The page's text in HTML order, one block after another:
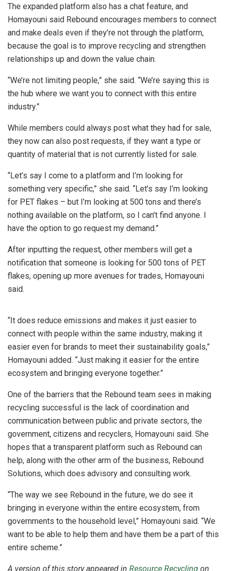
The expanded platform also has a chat feature, and
Homayouni said Rebound encourages members to connect
and make deals even if they’re not through the platform,
because the goal is to improve recycling and strengthen
relationships up and down the value chain.
“We’re not limiting people,” she said. “We’re saying this is
the hub where we want you to connect with this entire
industry.”
While members could always post what they had for sale,
they now can also post requests, if they want a type or
quantity of material that is not currently listed for sale.
“Let’s say I come to a platform and I’m looking for
something very specific,” she said. “Let’s say I’m looking
for PET flakes – but I’m looking at 500 tons and there’s
nothing available on the platform, so I can’t find anyone. I
have the option to go request my demand.”
After inputting the request, other members will get a
notification that someone is looking for 500 tons of PET
flakes, opening up more avenues for trades, Homayouni
said.
“It does reduce emissions and makes it just easier to
connect with people within the same industry, making it
easier even for brands to meet their sustainability goals,”
Homayouni added. “Just making it easier for the entire
ecosystem and bringing everyone together.”
One of the barriers that the Rebound team sees in making
recycling successful is the lack of coordination and
communication between public and private sectors, the
government, citizens and recyclers, Homayouni said. She
hopes that a transparent platform such as Rebound can
help, along with the other arm of the business, Rebound
Solutions, which does advisory and consulting work.
“The way we see Rebound in the future, we do see it
bringing in everyone within the entire ecosystem, from
governments to the household level,” Homayouni said. “We
want to be able to help them and have them be a part of this
entire scheme.”
A version of this story appeared in Resource Recycling on